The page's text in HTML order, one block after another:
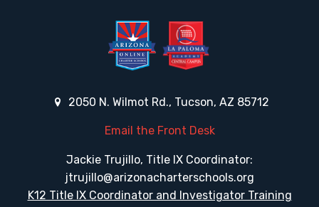
2050 N. Wilmot Rd., Tucson, AZ 85712
Email the Front Desk
Jackie Trujillo, Title IX Coordinator:
jtrujillo@arizonacharterschools.org
K12 Title IX Coordinator and Investigator Training